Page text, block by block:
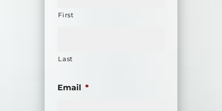
First
Last
Email *